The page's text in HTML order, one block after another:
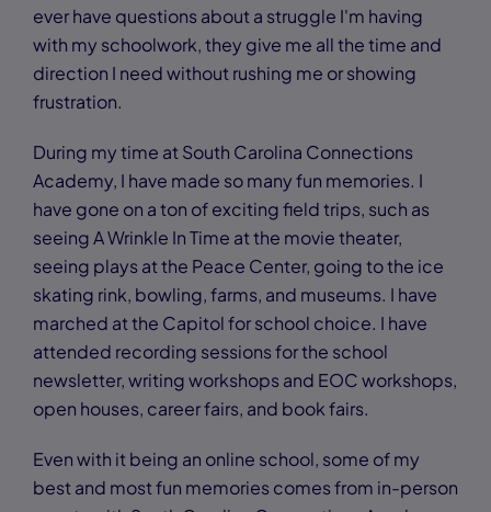
ever have questions about a struggle I'm having
with my schoolwork, they give me all the time and
direction I need without rushing me or showing
frustration.
During my time at South Carolina Connections
Academy, I have made so many fun memories. I
have gone on a ton of exciting field trips, such as
seeing A Wrinkle In Time at the movie theater,
seeing plays at the Peace Center, going to the ice
skating rink, bowling, farms, and museums. I have
marched at the Capitol for school choice. I have
attended recording sessions for the school
newsletter, writing workshops and EOC workshops,
open houses, career fairs, and book fairs.
Even with it being an online school, some of my
best and most fun memories comes from in-person